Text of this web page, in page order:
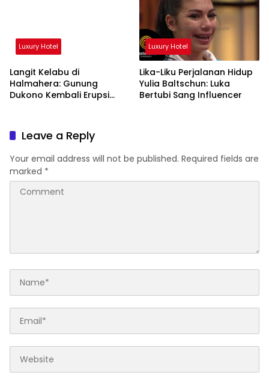
Luxury Hotel
Langit Kelabu di
Halmahera: Gunung
Dukono Kembali Erupsi
Luxury Hotel
Lika-Liku Perjalanan Hidup
Yulia Baltschun: Luka
Bertubi Sang Influencer
Leave a Reply
Your email address will not be published. Required fields are
marked *